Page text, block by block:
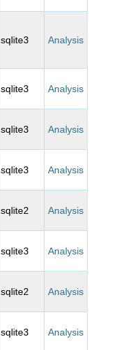
sqlite3 Analysis
sqlite3 Analysis
sqlite3 Analysis
sqlite3 Analysis
sqlite2 Analysis
sqlite3 Analysis
sqlite2 Analysis
sqlite3 Analysis